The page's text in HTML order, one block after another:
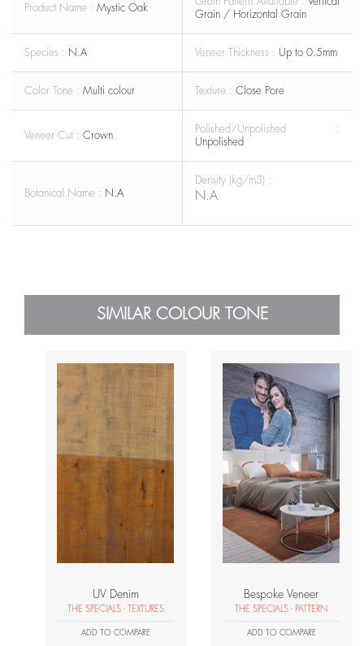
Product Name : Mystic Oak
Grain / Horizontal Grain
Species : N.A Veneer Thickness : Up to 0.5mm
Color Tone : Multi colour Texture : Close Pore
Veneer Cut : Crown
Polished/Unpolished :
Unpolished
Botanical Name : N.A
Density (kg/m3) :
N.A
SIMILAR COLOUR TONE
UV Denim
THE SPECIALS - TEXTURES
ADD TO COMPARE
Bespoke Veneer
THE SPECIALS - PATTERN
ADD TO COMPARE